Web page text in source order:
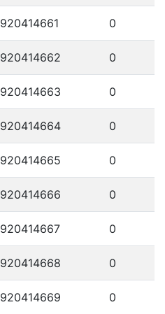
920414661 0
920414662 0
920414663 0
920414664 0
920414665 0
920414666 0
920414667 0
920414668 0
920414669 0